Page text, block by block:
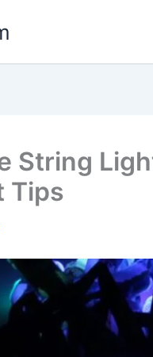
String
Tips